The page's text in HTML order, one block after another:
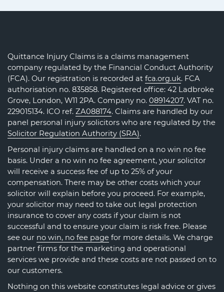
Quittance Injury Claims is a claims management
company regulated by the Financial Conduct Authority
(FCA). Our registration is recorded at fca.org.uk. FCA
authorisation no. 835858. Registered office: 42 Ladbroke
Grove, London, W11 2PA. Company no. 08914207. VAT no.
229015134. ICO ref. ZA088174. Claims are handled by our
panel personal injury solicitors who are regulated by the
Solicitor Regulation Authority (SRA).
Personal injury claims are handled on a no win no fee
basis. Under a no win no fee agreement, your solicitor
will receive a success fee of up to 25% of your
compensation. There may be other costs which your
solicitor will explain before you proceed. For example,
your solicitor may need to take out legal protection
insurance to cover any costs if your claim is not
successful and to ensure your claim is risk free. Please
see our no win, no fee page for more details. We charge
partner firms for the marketing and operational
services we provide and these costs are not passed on to
our customers.
Nothing on this website constitutes legal advice or gives